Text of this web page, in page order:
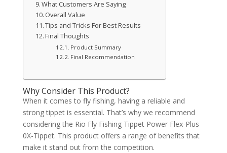
What Customers Are Saying
Overall Value
Tips and Tricks For Best Results
Final Thoughts
Product Summary
Final Recommendation
Why Consider This Product?
When it comes to fly fishing, having a reliable and
strong tippet is essential. That’s why we recommend
considering the Rio Fly Fishing Tippet Power Flex-Plus
0X-Tippet. This product offers a range of benefits that
make it stand out from the competition.